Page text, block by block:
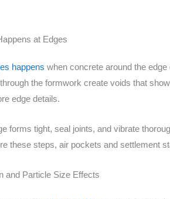
at Edges
happens when concrete around the
the formwork create voids that
edge details.
forms tight, seal joints, and vibrate
these steps, air pockets and settlement
and Particle Size Effects